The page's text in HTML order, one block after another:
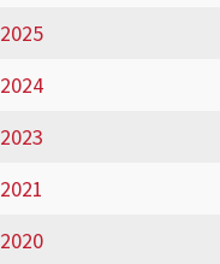
2025
2024
2023
2021
2020